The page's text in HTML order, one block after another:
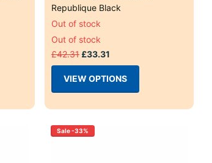
Republique Black
Out of stock
Out of stock
£42.31 £33.31
VIEW OPTIONS
Sale -33%